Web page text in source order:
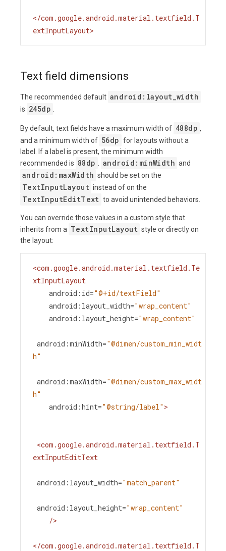
</com.google.android.material.textfield.T
extInputLayout>
Text field dimensions
The recommended default android:layout_width
is 245dp
By default, text fields have a maximum width of 488dp ,
and a minimum width of 56dp for layouts without a
label. If a label is present, the minimum width
recommended is 88dp android:minWidth and
android:maxWidth should be set on the
TextInputLayout instead of on the
TextInputEditText to avoid unintended behaviors.
You can override those values in a custom style that
inherits from a TextInputLayout style or directly on
the layout:
<com.google.android.material.textfield.Te
xtInputLayout
android:id="@+id/textField"
android:layout_width="wrap_content"
android:layout_height="wrap_content"
android:minWidth="@dimen/custom_min_widt
h"
android:maxWidth="@dimen/custom_max_widt
h"
android:hint="@string/label" >
<com.google.android.material.textfield.T
extInputEditText
android:layout_width="match_parent"
android:layout_height="wrap_content"
/>
</com.google.android.material.textfield.T